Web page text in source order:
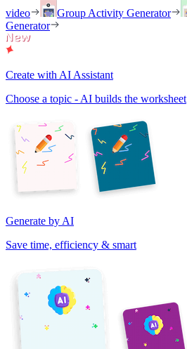
video
Group Activity Generator
Generator
Create with AI Assistant
Choose a topic - AI builds the worksheet
Generate by AI
Save time, efficiency & smart